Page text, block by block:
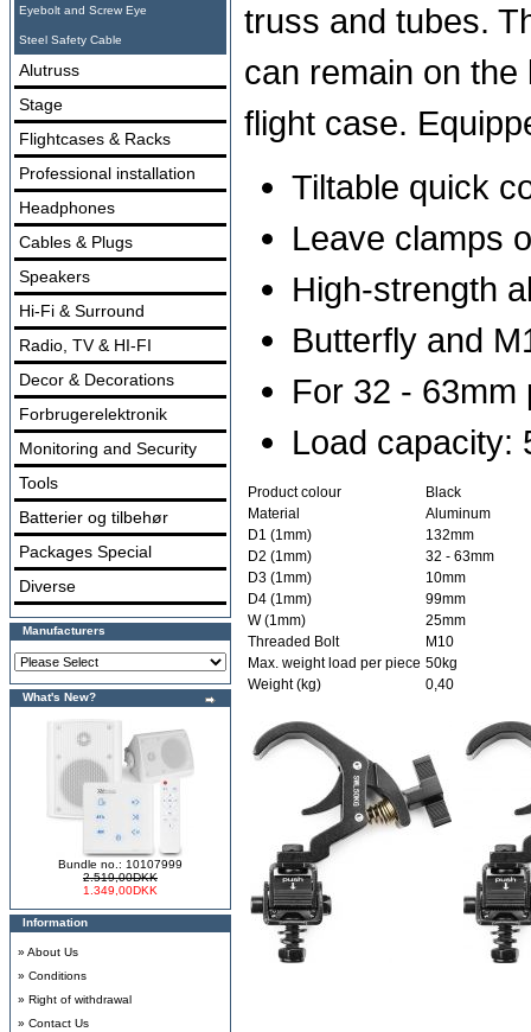
Eyebolt and Screw Eye
Steel Safety Cable
Alutruss
Stage
Flightcases & Racks
Professional installation
Headphones
Cables & Plugs
Speakers
Hi-Fi & Surround
Radio, TV & HI-FI
Decor & Decorations
Forbrugerelektronik
Monitoring and Security
Tools
Batterier og tilbehør
Packages Special
Diverse
Manufacturers
What's New?
Bundle no.: 10107999
2.519,00DKK
1.349,00DKK
Information
» About Us
» Conditions
» Right of withdrawal
» Contact Us
truss and tubes.
can remain on
flight case.
Tiltable quick
Leave clamps
High-strength
Butterfly and
For 32 - 63mm
Load capacity:
Product colour
Black
Material
Aluminum
D1 (1mm)
132mm
D2 (1mm)
32 - 63mm
D3 (1mm)
10mm
D4 (1mm)
99mm
W (1mm)
25mm
Threaded Bolt
M10
Max. weight load per piece 50kg
Weight (kg)
0,40